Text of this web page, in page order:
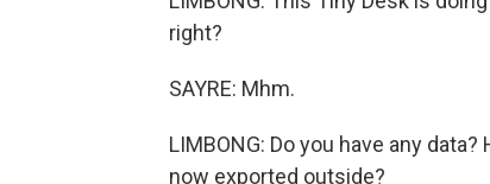
right?
SAYRE: Mhm.
LIMBONG: Do you have any
now exported outside?